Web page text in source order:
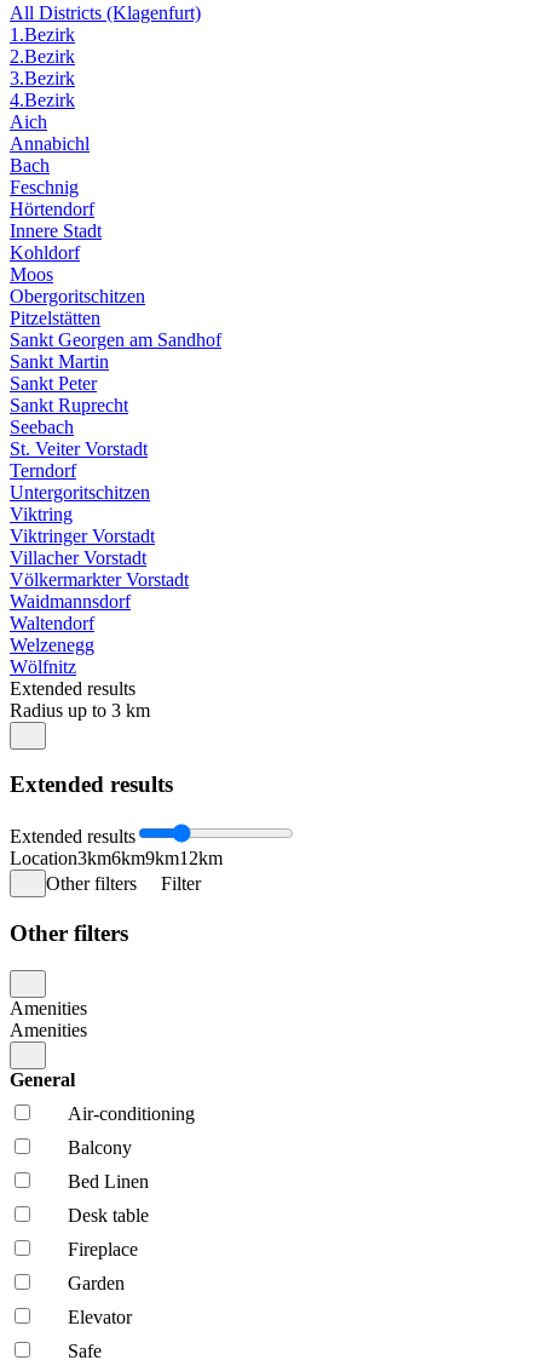
All Districts (Klagenfurt)
1.Bezirk
2.Bezirk
3.Bezirk
4.Bezirk
Aich
Annabichl
Bach
Feschnig
Hörtendorf
Innere Stadt
Kohldorf
Moos
Obergoritschitzen
Pitzelstätten
Sankt Georgen am Sandhof
Sankt Martin
Sankt Peter
Sankt Ruprecht
Seebach
St. Veiter Vorstadt
Terndorf
Untergoritschitzen
Viktring
Viktringer Vorstadt
Villacher Vorstadt
Völkermarkter Vorstadt
Waidmannsdorf
Waltendorf
Welzenegg
Wölfnitz
Extended results
Radius up to 3 km
Extended results
Extended results
Location3km6km9km12km
Other filters
Filter
Other filters
Amenities
Amenities
General
Air-conditioning
Balcony
Bed Linen
Desk table
Fireplace
Garden
Elevator
Safe